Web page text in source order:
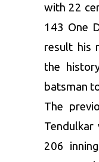
with 22
143 One
result his
the
batsman
The
Tendulkar
206